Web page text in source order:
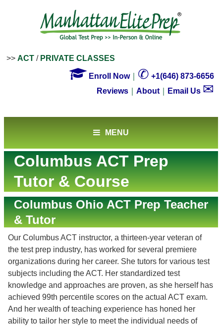
>> ACT / PRIVATE CLASSES
 Enroll Now｜ ✆ +1(646) 873-6656
Reviews
About Email Us ✉
MENU
Columbus ACT Prep
Tutor & Course
Columbus Ohio ACT Prep Teacher
& Tutor
Our Columbus ACT instructor, a thirteen-year veteran of
the test prep industry, has worked for several premiere
organizations during her career. She tutors for various test
subjects including the ACT. Her standardized test
knowledge and approaches are proven, as she herself has
achieved 99th percentile scores on the actual ACT exam.
And her wealth of teaching experience has honed her
ability to tailor her style to meet the individual needs of